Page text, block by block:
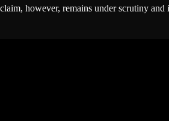
however, remains under scrutiny and